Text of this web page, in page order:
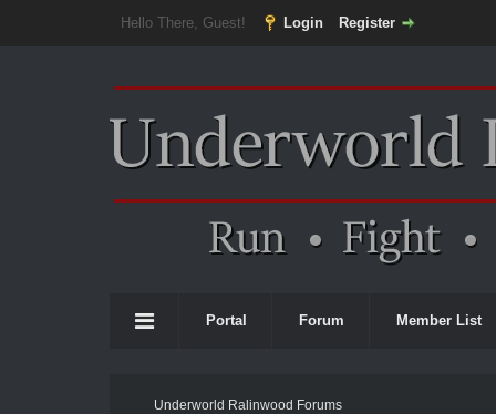
Hello There, Guest! Login Register
Portal Forum Member List
Underworld Ralinwood Forums